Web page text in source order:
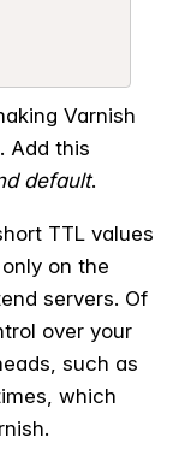
Varnish
Add this
default.
TTL values
on the
servers. Of
over your
such as
which